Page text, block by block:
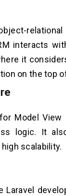
interacts
it
on the top
Model
logic. It
scalability.
Laravel